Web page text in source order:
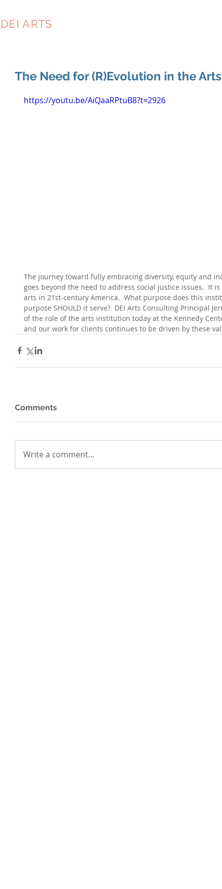
DEI ARTS
The Need for (R)Evolution in the Arts
https://youtu.be/AiQaaRPtuB8?t=2926
The journey toward fully embracing diversity, equity and
goes beyond the need to address social justice issues.  It
arts in 21st-century America.  What purpose does this
purpose SHOULD it serve?  DEI Arts Consulting Principal
of the role of the arts institution today at the Kennedy
and our work for clients continues to be driven by these
Comments
Write a comment...